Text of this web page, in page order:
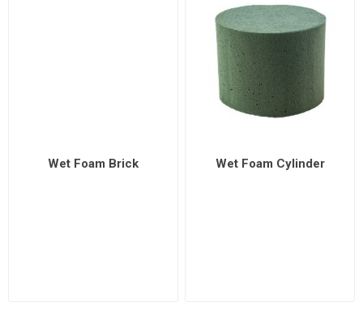
Wet Foam Brick Wet Foam Cylinder